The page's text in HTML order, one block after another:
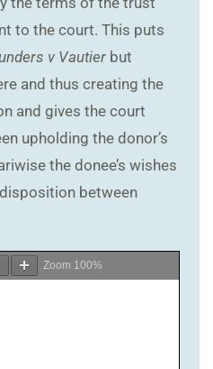
to the court. This puts
v Vautier but
and thus creating the
and gives the court
upholding the donor’s
the donee’s wishes
between
Zoom 100%